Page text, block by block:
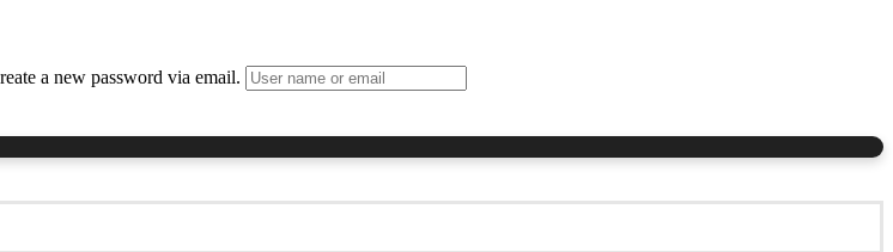
a new password via email.